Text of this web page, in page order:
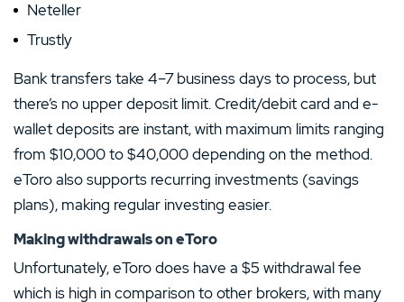
Neteller
Trustly
Bank transfers take 4–7 business days to process, but
there’s no upper deposit limit. Credit/debit card and e-
wallet deposits are instant, with maximum limits ranging
from $10,000 to $40,000 depending on the method.
eToro also supports recurring investments (savings
plans), making regular investing easier.
Making withdrawals on eToro
Unfortunately, eToro does have a $5 withdrawal fee
which is high in comparison to other brokers, with many